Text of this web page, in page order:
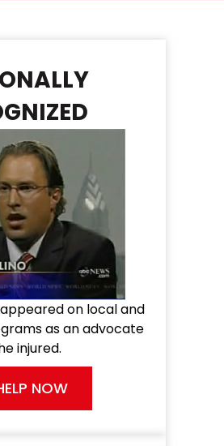
on local and
as an advocate
injured.
NOW